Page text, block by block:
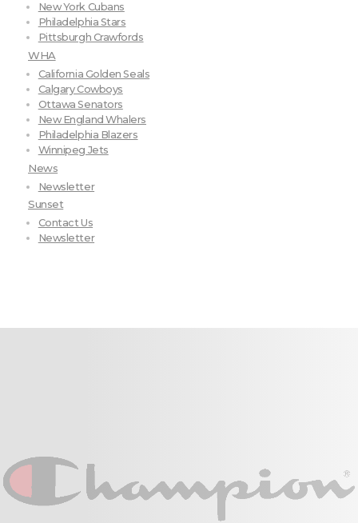
New York Cubans
Philadelphia Stars
Pittsburgh Crawfords
WHA
California Golden Seals
Calgary Cowboys
Ottawa Senators
New England Whalers
Philadelphia Blazers
Winnipeg Jets
News
Newsletter
Sunset
Contact Us
Newsletter